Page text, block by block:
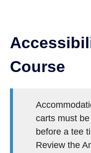
Course
carts must
before a tee
Review the